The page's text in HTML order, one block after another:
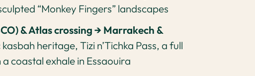
“Monkey Fingers” landscapes
& Atlas crossing → Marrakech &
heritage, Tizi n’Tichka Pass, a full
coastal exhale in Essaouira